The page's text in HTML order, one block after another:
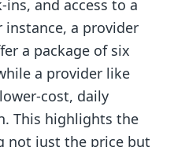
and access to a
a provider
a package of six
a provider like
cost, daily
This highlights the
not just the price but